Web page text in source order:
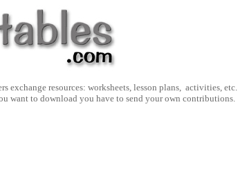
exchange resources: worksheets, lesson plans, activities, etc.
want to download you have to send your own contributions.